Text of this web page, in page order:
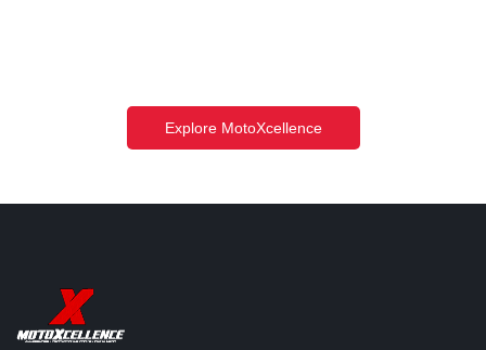
Explore MotoXcellence